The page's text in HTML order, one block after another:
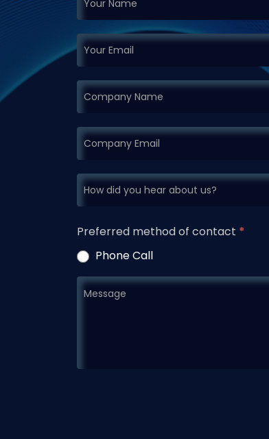
Demo
Preferred method of contact *
Phone Call
are
leave
this
field
blank.